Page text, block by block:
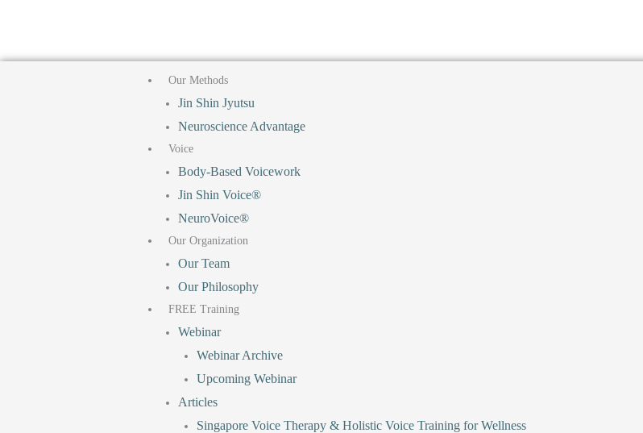
a
i
n
t
g
a
m
o
u
t
u
b
e
Our Methods
Jin Shin Jyutsu
Neuroscience Advantage
Voice
Body-Based Voicework
Jin Shin Voice®
NeuroVoice®
Our Organization
Our Team
Our Philosophy
FREE Training
Webinar
Webinar Archive
Upcoming Webinar
Articles
Singapore Voice Therapy & Holistic Voice Training for Wellness